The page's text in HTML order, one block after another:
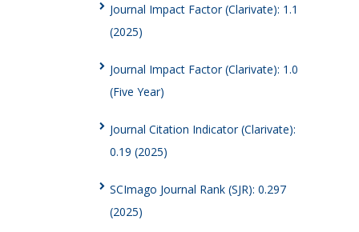
Journal Impact Factor (Clarivate): 1.1
(2025)
Journal Impact Factor (Clarivate): 1.0
(Five Year)
Journal Citation Indicator (Clarivate):
0.19 (2025)
SCImago Journal Rank (SJR): 0.297
(2025)